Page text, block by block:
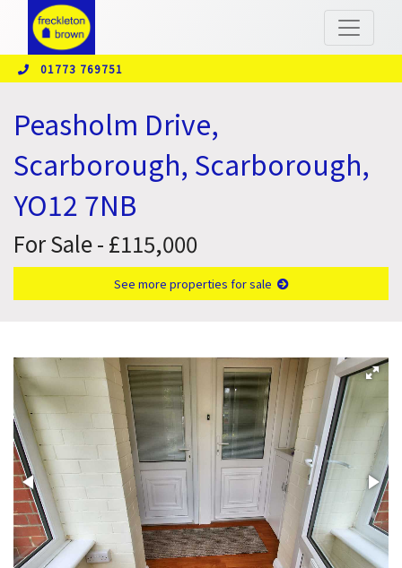
01773 769751
Peasholm Drive,
Scarborough, Scarborough,
YO12 7NB
For Sale - £115,000
See more properties for sale